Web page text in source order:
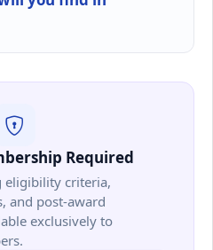
Required
eligibility criteria,
and post-award
exclusively to